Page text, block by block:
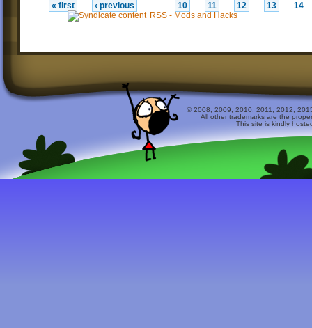
« first ‹ previous … 10 11 12 13
14
RSS - Mods and Hacks
© 2008, 2009, 2010, 2011, 2012,
All other trademarks are the
This site is kindly